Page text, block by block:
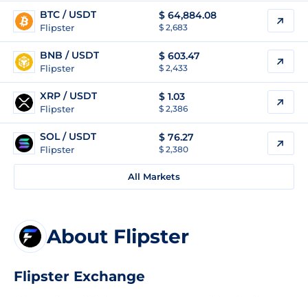
BTC / USDT
Flipster
$ 64,884.08
$ 2,683
BNB / USDT
Flipster
$ 603.47
$ 2,433
XRP / USDT
Flipster
$ 1.03
$ 2,386
SOL / USDT
Flipster
$ 76.27
$ 2,380
All Markets
About Flipster
Flipster Exchange